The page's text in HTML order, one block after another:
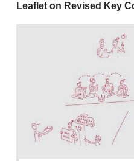
Leaflet on Revised Key